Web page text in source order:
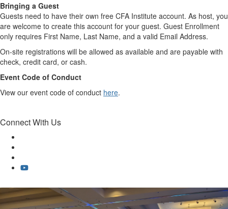
Bringing a Guest
Guests need to have their own free CFA Institute account. As host, you
are welcome to create this account for your guest. Guest Enrollment
only requires First Name, Last Name, and a valid Email Address.
On-site registrations will be allowed as available and are payable with
check, credit card, or cash.
Event Code of Conduct
View our event code of conduct here.
Connect With Us